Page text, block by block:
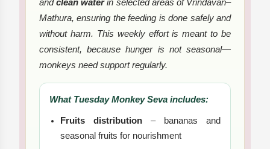
andclean waterin selected areas of Vrindavan–
Mathura, ensuring the feeding is done safely and
without harm. This weekly effort is meant to be
consistent, because hunger is not seasonal—
monkeys need support regularly.
What Tuesday Monkey Seva includes:
Fruits distribution – bananas and
seasonal fruits for nourishment